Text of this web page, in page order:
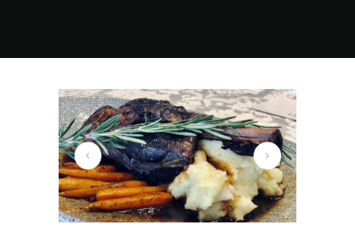
New Restaurant, New Menu, Same beautiful View! 4